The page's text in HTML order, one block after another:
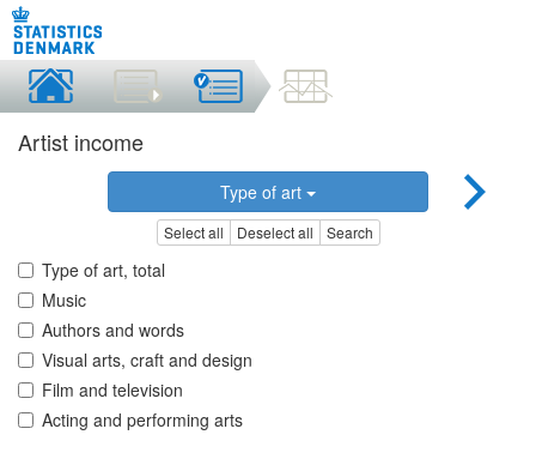
Artist income
Type of art
Select all Deselect all Search
Type of art, total
Music
Authors and words
Visual arts, craft and design
Film and television
Acting and performing arts